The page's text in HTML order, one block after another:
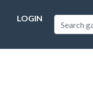
LOGIN